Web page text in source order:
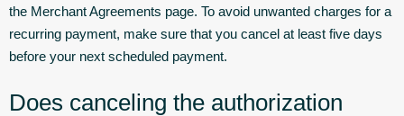
the Merchant Agreements page. To avoid unwanted charges for a
recurring payment, make sure that you cancel at least five days
before your next scheduled payment.
Does canceling the authorization